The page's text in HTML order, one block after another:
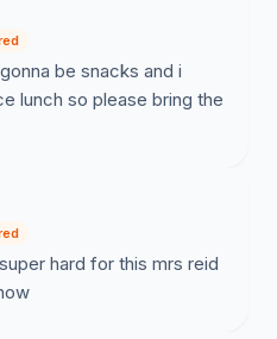
be snacks and i
lunch so please bring the
hard for this mrs reid